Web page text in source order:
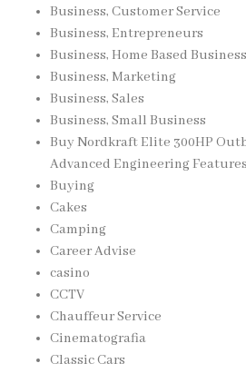
Business, Customer Service
Business, Entrepreneurs
Business, Home Based Business
Business, Marketing
Business, Sales
Business, Small Business
Buy Nordkraft Elite 300HP
Advanced Engineering Features
Buying
Cakes
Camping
Career Advise
casino
CCTV
Chauffeur Service
Cinematografia
Classic Cars